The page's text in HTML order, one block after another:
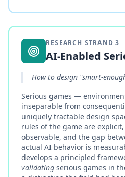
RESEARCH STRAND3
AI-Enabled
How to design "smart-
Serious games —
inseparable from
uniquely tractable design
rules of the game are
observable, and the gap
actual AI behavior is
develops a principled
validating serious games in